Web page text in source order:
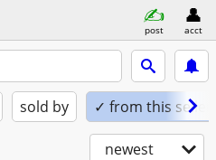
post acct
sold by ✓ from this seller
newest